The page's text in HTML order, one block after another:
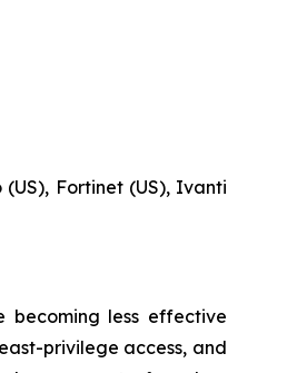
(US), Fortinet (US), Ivanti
becoming less effective
privilege access, and